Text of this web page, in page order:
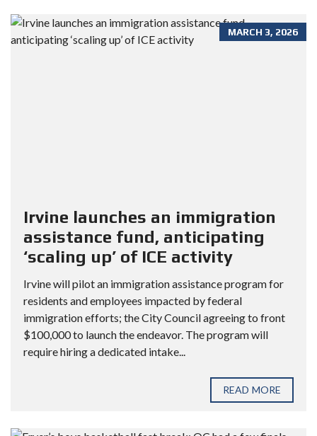
MARCH 3, 2026
Irvine launches an immigration
assistance fund, anticipating
‘scaling up’ of ICE activity
Irvine will pilot an immigration assistance program for
residents and employees impacted by federal
immigration efforts; the City Council agreeing to front
$100,000 to launch the endeavor. The program will
require hiring a dedicated intake...
READ MORE